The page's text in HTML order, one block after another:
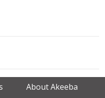
About Akeeba